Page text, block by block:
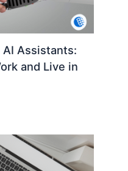
AI Assistants:
and Live in